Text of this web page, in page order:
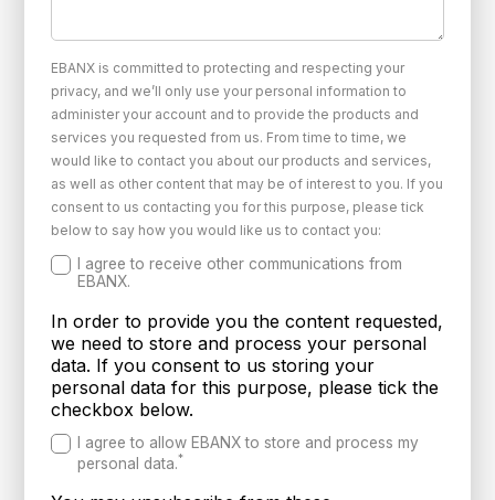
EBANX is committed to protecting and respecting your
privacy, and we’ll only use your personal information to
administer your account and to provide the products and
services you requested from us. From time to time, we
would like to contact you about our products and services,
as well as other content that may be of interest to you. If you
consent to us contacting you for this purpose, please tick
below to say how you would like us to contact you:
I agree to receive other communications from
EBANX.
In order to provide you the content requested,
we need to store and process your personal
data. If you consent to us storing your
personal data for this purpose, please tick the
checkbox below.
I agree to allow EBANX to store and process my
personal data.*